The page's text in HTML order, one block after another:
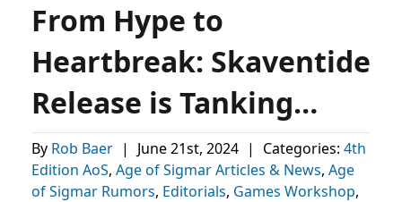
From Hype to
Heartbreak: Skaventide
Release is Tanking…
By Rob Baer | June 21st, 2024 | Categories: 4th
Edition AoS, Age of Sigmar Articles & News, Age
of Sigmar Rumors, Editorials, Games Workshop,